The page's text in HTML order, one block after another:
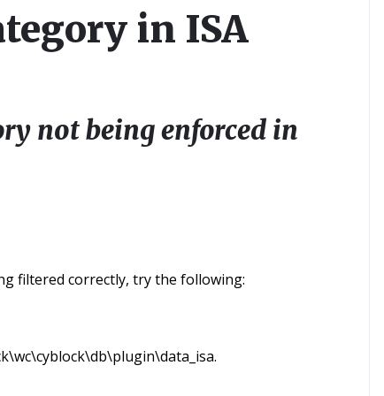
in ISA
not being enforced in
filtered correctly, try the following: